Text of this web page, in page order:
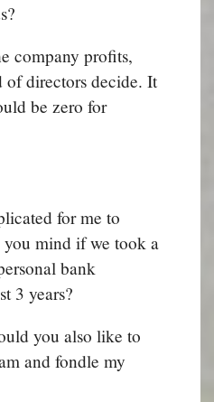
company profits,
of directors decide. It
be zero for
for me to
mind if we took a
bank
3 years?
you also like to
and fondle my